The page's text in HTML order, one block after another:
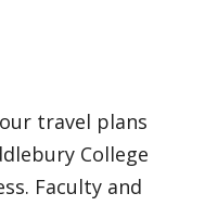
travel plans
College
Faculty and